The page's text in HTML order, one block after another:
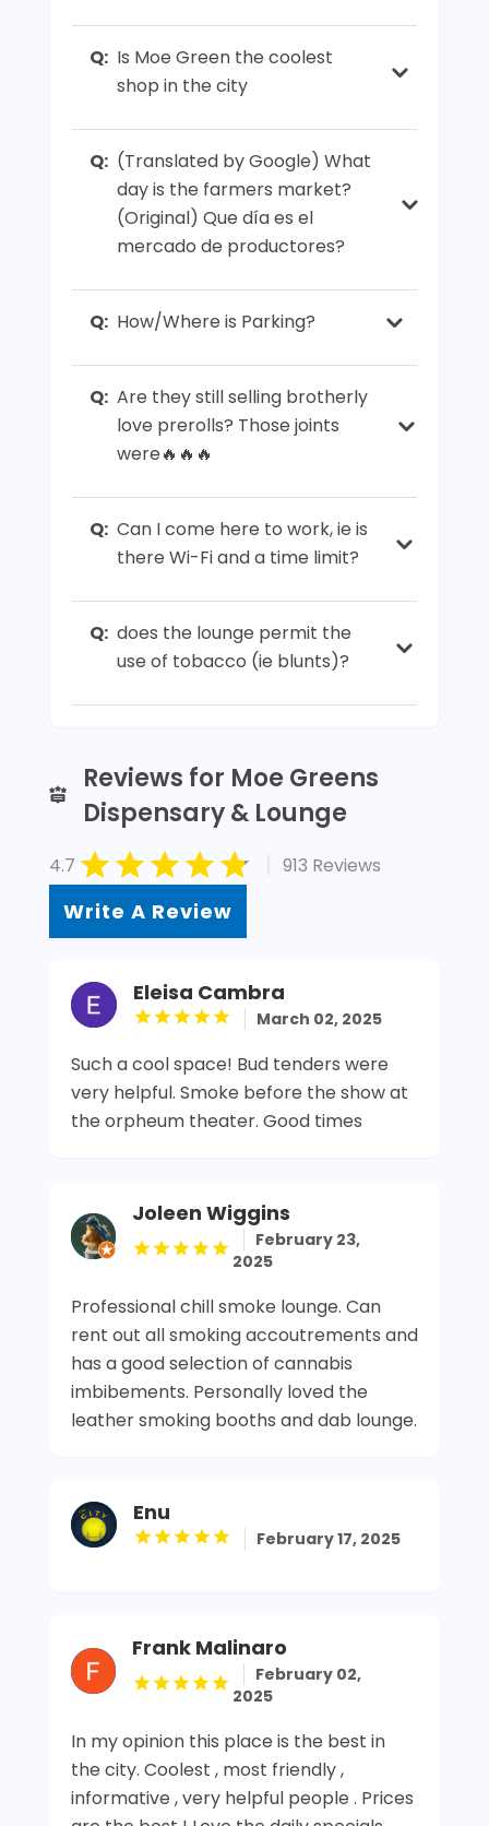
Q: Is Moe Green the coolest
shop in the city
Q: (Translated by Google) What
day is the farmers market?
(Original) Que día es el
mercado de productores?
Q: How/Where is Parking?
Q: Are they still selling brotherly
love prerolls? Those joints
were🔥🔥🔥
Q: Can I come here to work, ie is
there Wi-Fi and a time limit?
Q: does the lounge permit the
use of tobacco (ie blunts)?
Reviews for Moe Greens
Dispensary & Lounge
4.7 | 913 Reviews
Write A Review
Eleisa Cambra
March 02, 2025
Such a cool space! Bud tenders were
very helpful. Smoke before the show at
the orpheum theater. Good times
Joleen Wiggins
February 23,
2025
Professional chill smoke lounge. Can
rent out all smoking accoutrements and
has a good selection of cannabis
imbibements. Personally loved the
leather smoking booths and dab lounge.
Enu
February 17, 2025
Frank Malinaro
February 02,
2025
In my opinion this place is the best in
the city. Coolest , most friendly ,
informative , very helpful people . Prices